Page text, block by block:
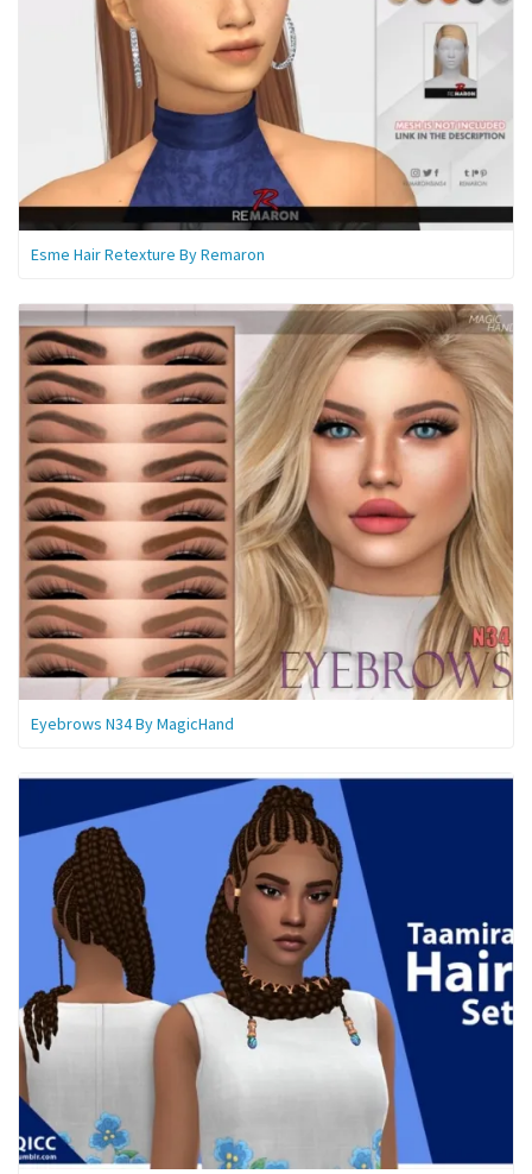
Esme Hair Retexture By Remaron
Eyebrows N34 By MagicHand